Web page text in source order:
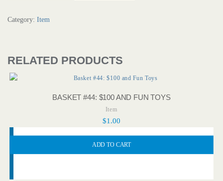
Category: Item
RELATED PRODUCTS
BASKET #44: $100 AND FUN TOYS
Item
$1.00
ADD TO CART